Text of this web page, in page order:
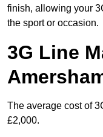
finish, allowing your
the sport or occasion.
3G Line
The average cost of
£2,000.